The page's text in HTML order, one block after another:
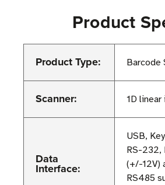
Product
Product Type: Barcode
Scanner: 1D linear
Data
Interface:
USB,
RS-232,
(+/-12V)
RS485